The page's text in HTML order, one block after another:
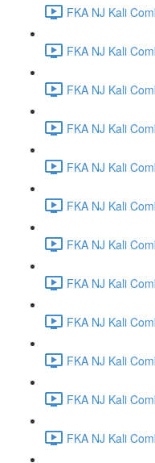
FKA NJ Kali
FKA NJ Kali
FKA NJ Kali
FKA NJ Kali
FKA NJ Kali
FKA NJ Kali
FKA NJ Kali
FKA NJ Kali
FKA NJ Kali
FKA NJ Kali
FKA NJ Kali
FKA NJ Kali